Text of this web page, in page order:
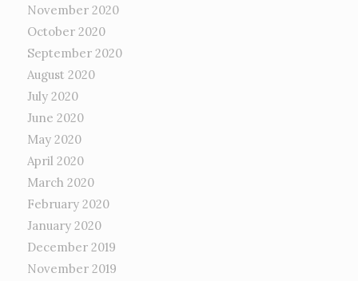
November 2020
October 2020
September 2020
August 2020
July 2020
June 2020
May 2020
April 2020
March 2020
February 2020
January 2020
December 2019
November 2019